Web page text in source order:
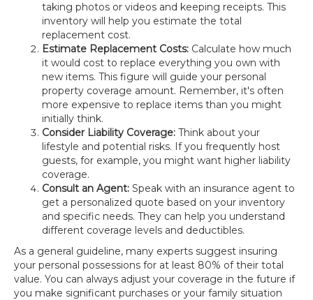
taking photos or videos and keeping receipts. This
inventory will help you estimate the total
replacement cost.
Estimate Replacement Costs: Calculate how much
it would cost to replace everything you own with
new items. This figure will guide your personal
property coverage amount. Remember, it's often
more expensive to replace items than you might
initially think.
Consider Liability Coverage: Think about your
lifestyle and potential risks. If you frequently host
guests, for example, you might want higher liability
coverage.
Consult an Agent: Speak with an insurance agent to
get a personalized quote based on your inventory
and specific needs. They can help you understand
different coverage levels and deductibles.
As a general guideline, many experts suggest insuring
your personal possessions for at least 80% of their total
value. You can always adjust your coverage in the future if
you make significant purchases or your family situation